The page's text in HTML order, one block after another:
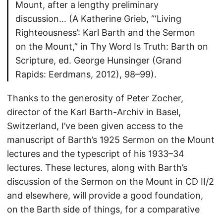
Mount, after a lengthy preliminary
discussion… (A Katherine Grieb, “‘Living
Righteousness’: Karl Barth and the Sermon
on the Mount,” in Thy Word Is Truth: Barth on
Scripture, ed. George Hunsinger (Grand
Rapids: Eerdmans, 2012), 98–99).
Thanks to the generosity of Peter Zocher,
director of the Karl Barth-Archiv in Basel,
Switzerland, I’ve been given access to the
manuscript of Barth’s 1925 Sermon on the Mount
lectures and the typescript of his 1933–34
lectures. These lectures, along with Barth’s
discussion of the Sermon on the Mount in CD II/2
and elsewhere, will provide a good foundation,
on the Barth side of things, for a comparative